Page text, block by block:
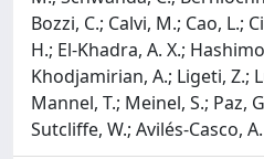
Bozzi, C.; Calvi, M.; Cao, L.;
H.; El-Khadra, A. X.;
Khodjamirian, A.; Ligeti, Z.;
Mannel, T.; Meinel, S.; Paz,
Sutcliffe, W.; Avilés-Casco,